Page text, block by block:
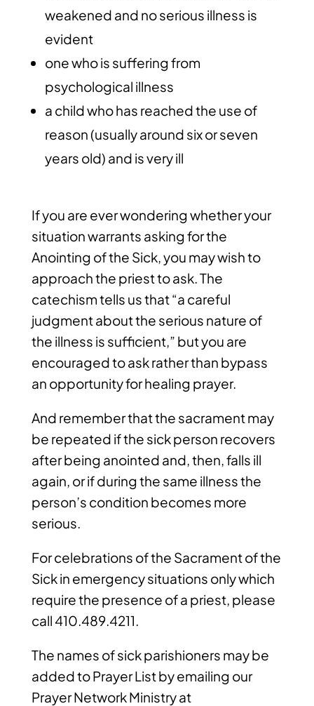
weakened and no serious illness is
evident
one who is suffering from
psychological illness
a child who has reached the use of
reason (usually around six or seven
years old) and is very ill
If you are ever wondering whether your
situation warrants asking for the
Anointing of the Sick, you may wish to
approach the priest to ask. The
catechism tells us that “a careful
judgment about the serious nature of
the illness is sufficient,” but you are
encouraged to ask rather than bypass
an opportunity for healing prayer.
And remember that the sacrament may
be repeated if the sick person recovers
after being anointed and, then, falls ill
again, or if during the same illness the
person’s condition becomes more
serious.
For celebrations of the Sacrament of the
Sick in emergency situations only which
require the presence of a priest, please
call 410.489.4211.
The names of sick parishioners may be
added to Prayer List by emailing our
Prayer Network Ministry at